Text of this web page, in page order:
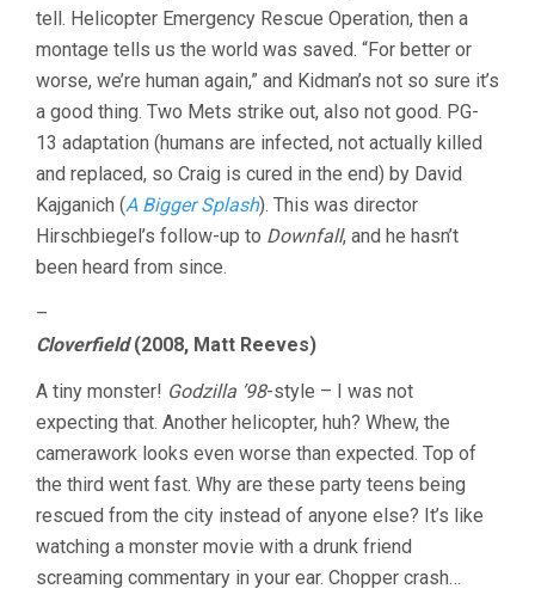
tell. Helicopter Emergency Rescue Operation, then a
montage tells us the world was saved. “For better or
worse, we’re human again,” and Kidman’s not so sure it’s
a good thing. Two Mets strike out, also not good. PG-
13 adaptation (humans are infected, not actually killed
and replaced, so Craig is cured in the end) by David
Kajganich (A Bigger Splash). This was director
Hirschbiegel’s follow-up to Downfall, and he hasn’t
been heard from since.
–
Cloverfield(2008, Matt Reeves)
A tiny monster! Godzilla ’98-style – I was not
expecting that. Another helicopter, huh? Whew, the
camerawork looks even worse than expected. Top of
the third went fast. Why are these party teens being
rescued from the city instead of anyone else? It’s like
watching a monster movie with a drunk friend
screaming commentary in your ear. Chopper crash…